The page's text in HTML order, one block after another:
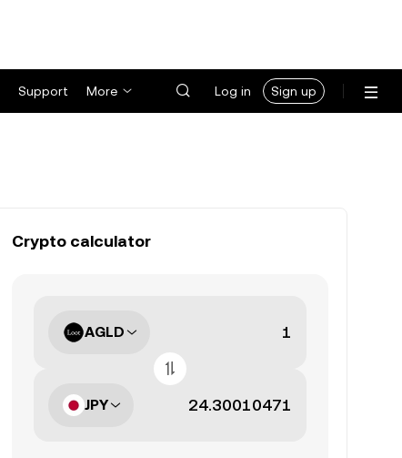
Support More Log in Sign up
Crypto calculator
AGLD
JPY